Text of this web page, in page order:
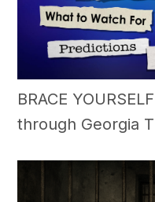
BRACE
through Georgia